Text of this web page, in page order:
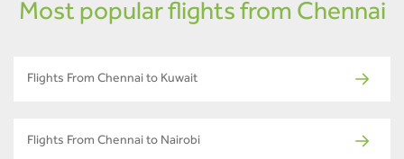
Most popular flights from Chennai
Flights From Chennai to Kuwait
Flights From Chennai to Nairobi